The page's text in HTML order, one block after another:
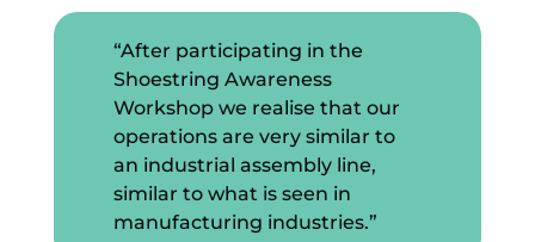
“After participating in the
Shoestring Awareness
Workshop we realise that our
operations are very similar to
an industrial assembly line,
similar to what is seen in
manufacturing industries.”